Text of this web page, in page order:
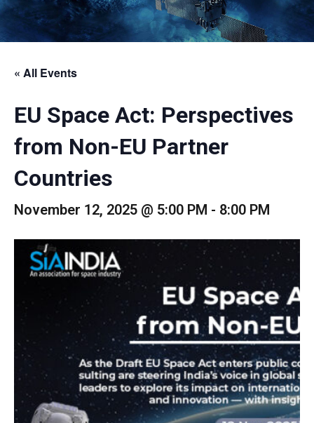
« All Events
EU Space Act: Perspectives
from Non-EU Partner
Countries
November 12, 2025 @ 5:00 PM - 8:00 PM